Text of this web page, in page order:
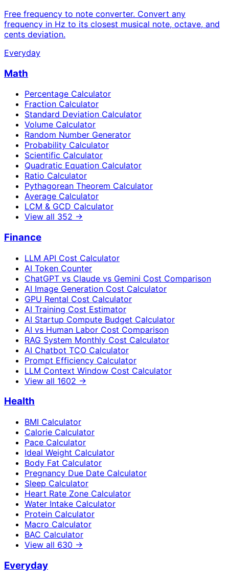
Free frequency to note converter. Convert any
frequency in Hz to its closest musical note, octave, and
cents deviation.
Everyday
Math
Percentage Calculator
Fraction Calculator
Standard Deviation Calculator
Volume Calculator
Random Number Generator
Probability Calculator
Scientific Calculator
Quadratic Equation Calculator
Ratio Calculator
Pythagorean Theorem Calculator
Average Calculator
LCM & GCD Calculator
View all 352 →
Finance
LLM API Cost Calculator
AI Token Counter
ChatGPT vs Claude vs Gemini Cost Comparison
AI Image Generation Cost Calculator
GPU Rental Cost Calculator
AI Training Cost Estimator
AI Startup Compute Budget Calculator
AI vs Human Labor Cost Comparison
RAG System Monthly Cost Calculator
AI Chatbot TCO Calculator
Prompt Efficiency Calculator
LLM Context Window Cost Calculator
View all 1602 →
Health
BMI Calculator
Calorie Calculator
Pace Calculator
Ideal Weight Calculator
Body Fat Calculator
Pregnancy Due Date Calculator
Sleep Calculator
Heart Rate Zone Calculator
Water Intake Calculator
Protein Calculator
Macro Calculator
BAC Calculator
View all 630 →
Everyday